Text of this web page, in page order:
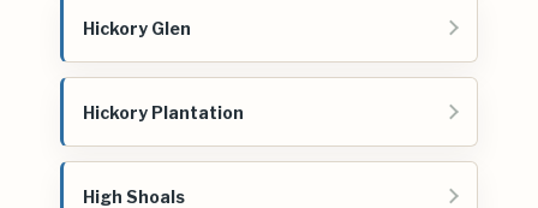
Hickory Glen
Hickory Plantation
High Shoals